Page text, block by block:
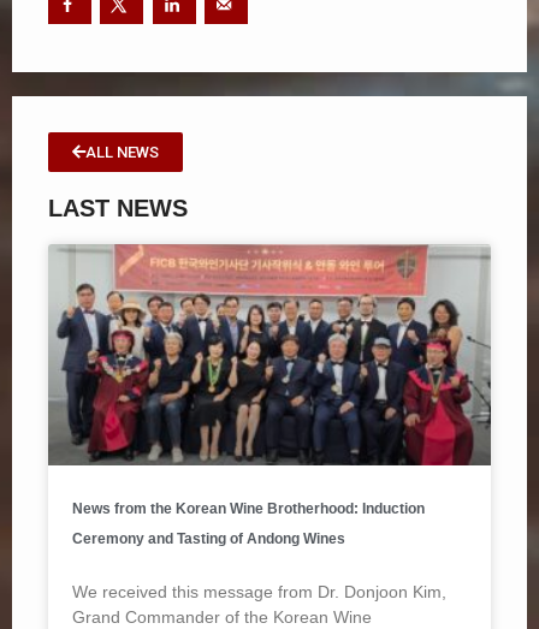
ALL NEWS
LAST NEWS
News from the Korean Wine Brotherhood: Induction
Ceremony and Tasting of Andong Wines
We received this message from Dr. Donjoon Kim,
Grand Commander of the Korean Wine